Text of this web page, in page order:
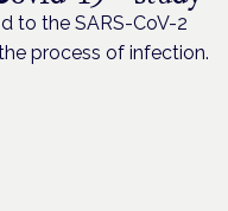
to the SARS-CoV-2
process of infection.